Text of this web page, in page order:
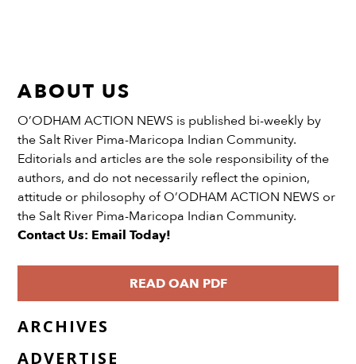
ABOUT US
O’ODHAM ACTION NEWS is published bi-weekly by
the Salt River Pima-Maricopa Indian Community.
Editorials and articles are the sole responsibility of the
authors, and do not necessarily reflect the opinion,
attitude or philosophy of O’ODHAM ACTION NEWS or
the Salt River Pima-Maricopa Indian Community.
Contact Us: Email Today!
READ OAN PDF
ARCHIVES
ADVERTISE